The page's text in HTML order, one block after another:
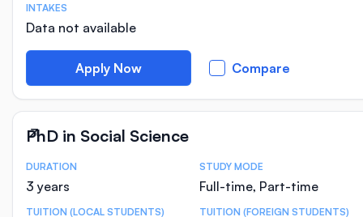
INTAKES
Data not available
Apply Now Compare
PhD in Social Science
Course Statistics
DURATION
3 years
STUDY MODE
Full-time, Part-time
TUITION (LOCAL STUDENTS) TUITION (FOREIGN STUDENTS)